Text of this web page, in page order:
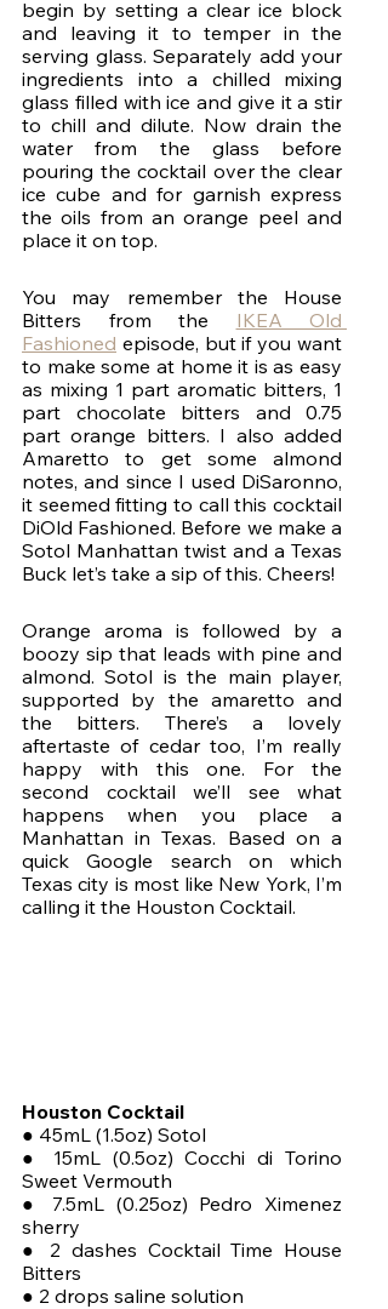
begin by setting a clear ice block
and leaving it to temper in the
serving glass. Separately add your
ingredients into a chilled mixing
glass filled with ice and give it a stir
to chill and dilute. Now drain the
water from the glass before
pouring the cocktail over the clear
ice cube and for garnish express
the oils from an orange peel and
place it on top.
You may remember the House
Bitters from the IKEA Old
Fashioned episode, but if you want
to make some at home it is as easy
as mixing 1 part aromatic bitters, 1
part chocolate bitters and 0.75
part orange bitters. I also added
Amaretto to get some almond
notes, and since I used DiSaronno,
it seemed fitting to call this cocktail
DiOld Fashioned. Before we make a
Sotol Manhattan twist and a Texas
Buck let’s take a sip of this. Cheers!
Orange aroma is followed by a
boozy sip that leads with pine and
almond. Sotol is the main player,
supported by the amaretto and
the bitters. There’s a lovely
aftertaste of cedar too, I’m really
happy with this one. For the
second cocktail we’ll see what
happens when you place a
Manhattan in Texas. Based on a
quick Google search on which
Texas city is most like New York, I’m
calling it the Houston Cocktail.
Houston Cocktail
● 45mL (1.5oz) Sotol
● 15mL (0.5oz) Cocchi di Torino
Sweet Vermouth
● 7.5mL (0.25oz) Pedro Ximenez
sherry
● 2 dashes Cocktail Time House
Bitters
● 2 drops saline solution